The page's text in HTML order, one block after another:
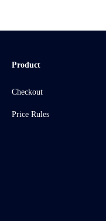
Product
Checkout
Price Rules